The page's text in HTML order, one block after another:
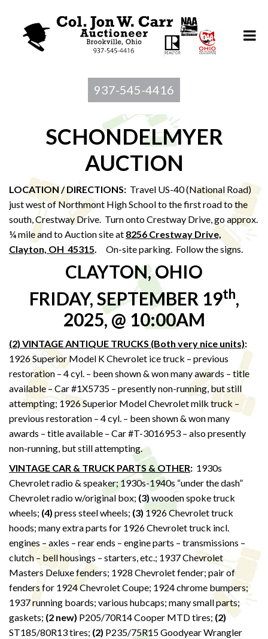
937-545-4416
SCHONDELMYER
AUCTION
LOCATION / DIRECTIONS: Travel US-40 (National Road)
just west of Northmont High School to the first road to the
south, Crestway Drive. Turn onto Crestway Drive, go approx.
¼ mile and to Auction site at 8256 Crestway Drive,
Clayton, OH 45315. On-site parking. Follow the signs.
CLAYTON, OHIO
FRIDAY, SEPTEMBER 19th,
2025, @ 10:00AM
(2) VINTAGE ANTIQUE TRUCKS (Both very nice units):
1926 Superior Model K Chevrolet ice truck – previous
restoration – 4 cyl. – been shown & won many awards – title
available – Car #1X5735 – presently non-running, but still
attempting; 1926 Superior Model Chevrolet milk truck –
previous restoration – 4 cyl. – been shown & won many
awards – title available – Car #T-3016953 – also presently
non-running, but still attempting.
VINTAGE CAR & TRUCK PARTS & OTHER: 1930s
Chevrolet radio & speaker; 1930s-1940s “under the dash”
Chevrolet radio w/original box; (3)wooden spoke truck
wheels; (4) press steel wheels; (3)1926 Chevrolet truck
hoods; many extra parts for 1926 Chevrolet truck incl.
engines – axles – rear ends – engine parts – transmissions –
clutch – bell housings – starters, etc.; 1937 Chevrolet
Masters Deluxe fenders; 1928 Chevrolet fender; pair of
fenders for 1924 Chevrolet Coupe; 1924 chrome bumpers;
1937 running boards; various hubcaps; many small parts;
gaskets; (2 new) P205/70R14 Cooper MTD tires; (2)
ST185/80R13 tires; (2) P235/75R15 Goodyear Wrangler